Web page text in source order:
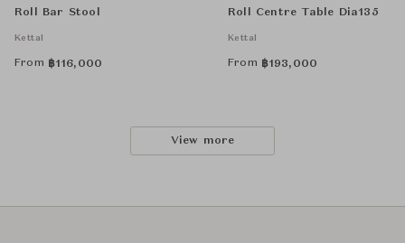
Roll Bar Stool
Kettal
From ฿116,000
Roll Centre Table Dia135
Kettal
From ฿193,000
View more